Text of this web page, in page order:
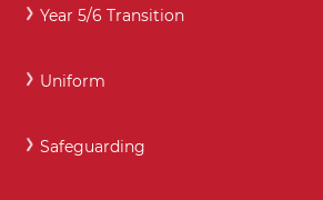
Year 5/6 Transition
Uniform
Safeguarding